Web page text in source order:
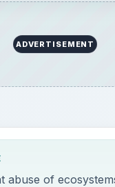
ADVERTISEMENT
abuse of